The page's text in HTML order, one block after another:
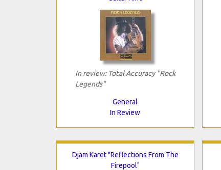
In review: Total Accuracy "Rock
Legends"
General
In Review
Djam Karet "Reflections From The
Firepool"